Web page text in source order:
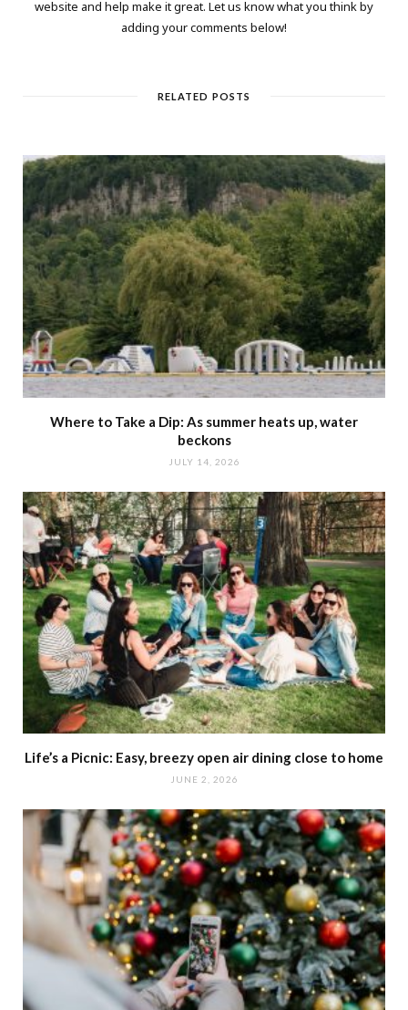
website and help make it great. Let us know what you think by
adding your comments below!
RELATED POSTS
Where to Take a Dip: As summer heats up, water
beckons
JULY 14, 2026
Life’s a Picnic: Easy, breezy open air dining close to home
JUNE 2, 2026